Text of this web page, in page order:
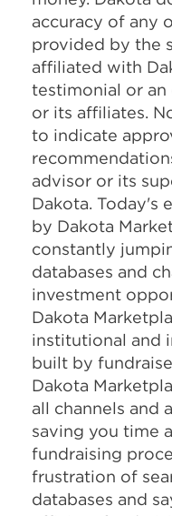
accuracy of any
provided by the
affiliated with
testimonial or
or its affiliates.
to indicate
advisor or its
Dakota. Today's
by Dakota
constantly
databases and
investment
Dakota
institutional and
built by
Dakota
all channels and
saving you time
fundraising
frustration of
databases and